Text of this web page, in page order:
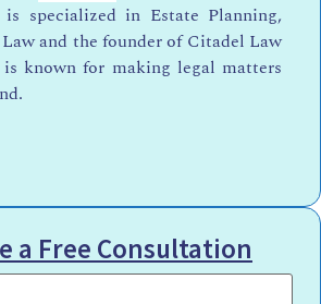
specialized in Estate Planning,
and the founder of Citadel Law
known for making legal matters
a Free Consultation